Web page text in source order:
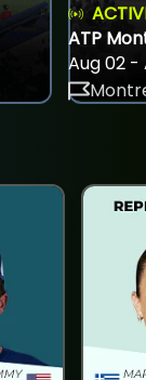
ATP
Aug 02 -